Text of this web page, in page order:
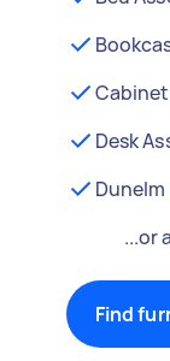
Desk
Dunelm
...or
Find